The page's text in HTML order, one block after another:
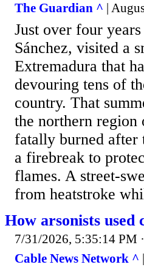
The Guardian ^ |
Just over four
Sánchez, visited a
Extremadura that
devouring tens of
country. That
the northern region
fatally burned after
a firebreak to
flames. A street-
from heatstroke
How arsonists used
7/31/2026, 5:35:14 PM
Cable News Network ^